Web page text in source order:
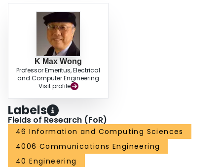
K Max Wong
Professor Emeritus, Electrical
and Computer Engineering
Visit profile
Labels
Fields of Research (FoR)
46 Information and Computing Sciences
4006 Communications Engineering
40 Engineering